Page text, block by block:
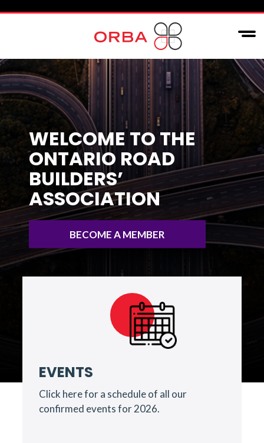
WELCOME TO THE
ONTARIO ROAD
BUILDERS’
ASSOCIATION
BECOME A MEMBER
EVENTS
Click here for a schedule of all our
confirmed events for 2026.